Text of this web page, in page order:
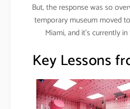
But, the response was so
temporary museum moved
Miami, and it’s currently
Key Lessons